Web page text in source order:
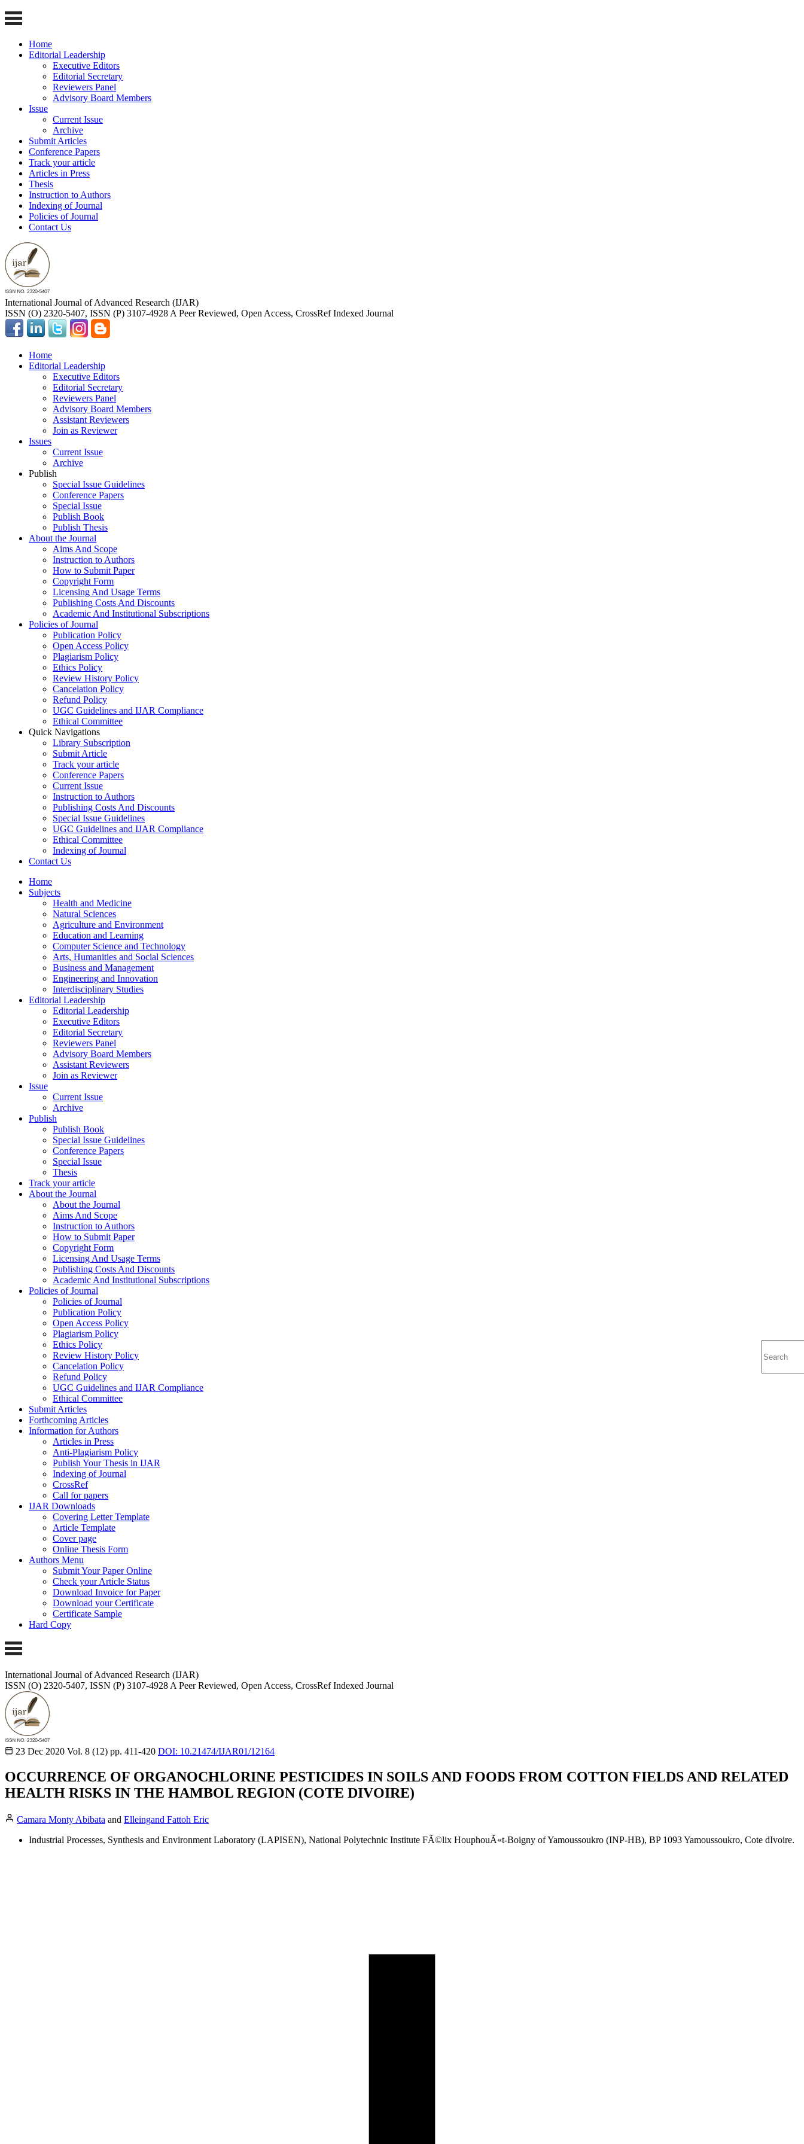
Home
Editorial Leadership
Executive Editors
Editorial Secretary
Reviewers Panel
Advisory Board Members
Issue
Current Issue
Archive
Submit Articles
Conference Papers
Track your article
Articles in Press
Thesis
Instruction to Authors
Indexing of Journal
Policies of Journal
Contact Us
International Journal of Advanced Research (IJAR)
ISSN (O) 2320-5407, ISSN (P) 3107-4928 A Peer Reviewed, Open Access, CrossRef Indexed Journal
Home
Editorial Leadership
Executive Editors
Editorial Secretary
Reviewers Panel
Advisory Board Members
Assistant Reviewers
Join as Reviewer
Issues
Current Issue
Archive
Publish
Special Issue Guidelines
Conference Papers
Special Issue
Publish Book
Publish Thesis
About the Journal
Aims And Scope
Instruction to Authors
How to Submit Paper
Copyright Form
Licensing And Usage Terms
Publishing Costs And Discounts
Academic And Institutional Subscriptions
Policies of Journal
Publication Policy
Open Access Policy
Plagiarism Policy
Ethics Policy
Review History Policy
Cancelation Policy
Refund Policy
UGC Guidelines and IJAR Compliance
Ethical Committee
Quick Navigations
Library Subscription
Submit Article
Track your article
Conference Papers
Current Issue
Instruction to Authors
Publishing Costs And Discounts
Special Issue Guidelines
UGC Guidelines and IJAR Compliance
Ethical Committee
Indexing of Journal
Contact Us
Home
Subjects
Health and Medicine
Natural Sciences
Agriculture and Environment
Education and Learning
Computer Science and Technology
Arts, Humanities and Social Sciences
Business and Management
Engineering and Innovation
Interdisciplinary Studies
Editorial Leadership
Editorial Leadership
Executive Editors
Editorial Secretary
Reviewers Panel
Advisory Board Members
Assistant Reviewers
Join as Reviewer
Issue
Current Issue
Archive
Publish
Publish Book
Special Issue Guidelines
Conference Papers
Special Issue
Thesis
Track your article
About the Journal
About the Journal
Aims And Scope
Instruction to Authors
How to Submit Paper
Copyright Form
Licensing And Usage Terms
Publishing Costs And Discounts
Academic And Institutional Subscriptions
Policies of Journal
Policies of Journal
Publication Policy
Open Access Policy
Plagiarism Policy
Ethics Policy
Review History Policy
Cancelation Policy
Refund Policy
UGC Guidelines and IJAR Compliance
Ethical Committee
Submit Articles
Forthcoming Articles
Information for Authors
Articles in Press
Anti-Plagiarism Policy
Publish Your Thesis in IJAR
Indexing of Journal
CrossRef
Call for papers
IJAR Downloads
Covering Letter Template
Article Template
Cover page
Online Thesis Form
Authors Menu
Submit Your Paper Online
Check your Article Status
Download Invoice for Paper
Download your Certificate
Certificate Sample
Hard Copy
International Journal of Advanced Research (IJAR)
ISSN (O) 2320-5407, ISSN (P) 3107-4928 A Peer Reviewed, Open Access, CrossRef Indexed Journal
23 Dec 2020 Vol. 8 (12) pp. 411-420 DOI: 10.21474/IJAR01/12164
OCCURRENCE OF ORGANOCHLORINE PESTICIDES IN SOILS AND FOODS FROM COTTON FIELDS AND RELATED
HEALTH RISKS IN THE HAMBOL REGION (COTE DIVOIRE)
Camara Monty Abibata and Elleingand Fattoh Eric
Industrial Processes, Synthesis and Environment Laboratory (LAPISEN), National Polytechnic Institute FÃ©lix HouphouÃ«t-Boigny of Yamoussoukro (INP-HB), BP 1093 Yamoussoukro, Cote dIvoire.